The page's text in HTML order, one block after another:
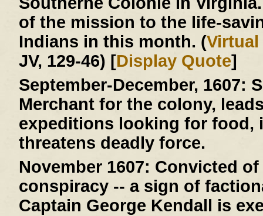
of the mission to the life-
Indians in this month. (
JV, 129-46) [Display Quote]
September-December, 1607:
Merchant for the colony,
expeditions looking for food,
threatens deadly force.
November 1607: Convicted
conspiracy -- a sign of
Captain George Kendall is